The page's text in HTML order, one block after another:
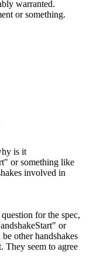
warranted.
or something.
is it
or something like
involved in
for the spec,
or
other handshakes
They seem to agree